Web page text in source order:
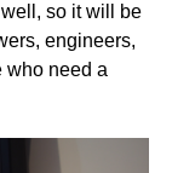
so it will be
engineers,
who need a